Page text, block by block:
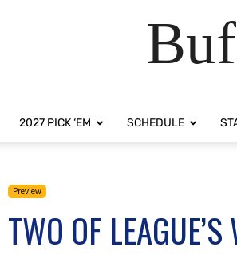
2027 PICK ‘EM SCHEDULE
Preview
TWO OF